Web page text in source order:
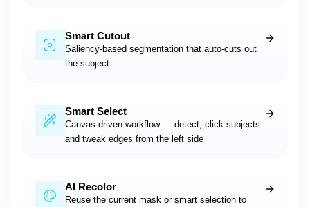
Smart Cutout
Saliency-based segmentation that auto-cuts out
the subject
Smart Select
Canvas-driven workflow — detect, click subjects
and tweak edges from the left side
AI Recolor
Reuse the current mask or smart selection to